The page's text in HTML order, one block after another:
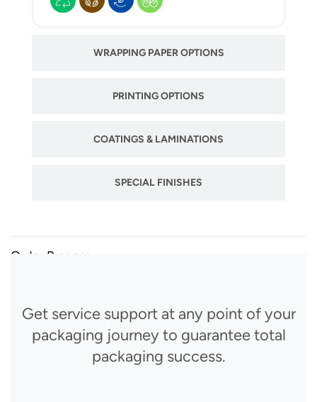
WRAPPING PAPER OPTIONS
PRINTING OPTIONS
COATINGS & LAMINATIONS
SPECIAL FINISHES
Order Process
Get service support at any point of your
packaging journey to guarantee total
packaging success.